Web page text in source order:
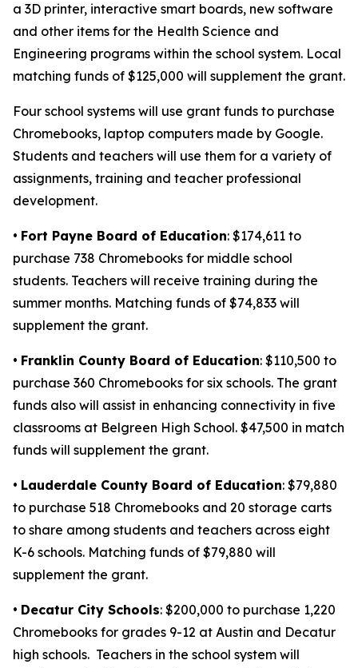
a 3D printer, interactive smart boards, new software
and other items for the Health Science and
Engineering programs within the school system. Local
matching funds of $125,000 will supplement the grant.
Four school systems will use grant funds to purchase
Chromebooks, laptop computers made by Google.
Students and teachers will use them for a variety of
assignments, training and teacher professional
development.
• Fort Payne Board of Education: $174,611 to
purchase 738 Chromebooks for middle school
students. Teachers will receive training during the
summer months. Matching funds of $74,833 will
supplement the grant.
• Franklin County Board of Education: $110,500 to
purchase 360 Chromebooks for six schools. The grant
funds also will assist in enhancing connectivity in five
classrooms at Belgreen High School. $47,500 in match
funds will supplement the grant.
• Lauderdale County Board of Education: $79,880
to purchase 518 Chromebooks and 20 storage carts
to share among students and teachers across eight
K-6 schools. Matching funds of $79,880 will
supplement the grant.
• Decatur City Schools: $200,000 to purchase 1,220
Chromebooks for grades 9-12 at Austin and Decatur
high schools. Teachers in the school system will